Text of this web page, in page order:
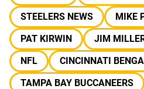
STEELERS NEWS
MIKE
PAT KIRWIN
JIM
NFL
CINCINNATI
TAMPA BAY BUCCANEERS